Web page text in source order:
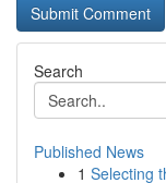
Search
Published News
1 Selecting